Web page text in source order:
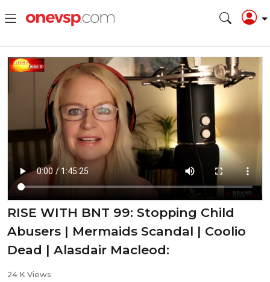
RISE WITH BNT 99: Stopping Child
Abusers | Mermaids Scandal | Coolio
Dead | Alasdair Macleod:
24 K Views